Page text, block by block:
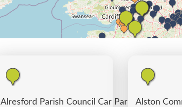
Alresford Parish Council Car Park Alston